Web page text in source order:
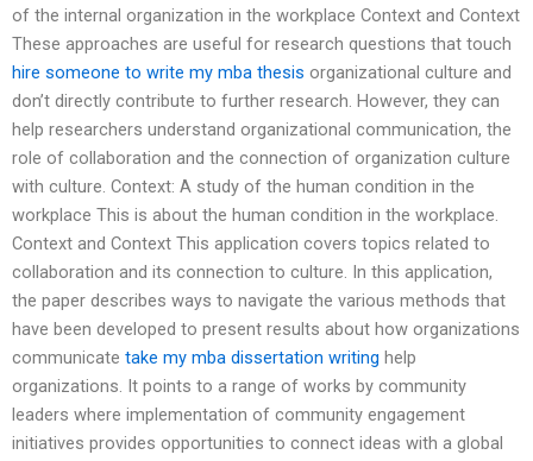
of the internal organization in the workplace Context and Context
These approaches are useful for research questions that touch
hire someone to write my mba thesis organizational culture and
don’t directly contribute to further research. However, they can
help researchers understand organizational communication, the
role of collaboration and the connection of organization culture
with culture. Context: A study of the human condition in the
workplace This is about the human condition in the workplace.
Context and Context This application covers topics related to
collaboration and its connection to culture. In this application,
the paper describes ways to navigate the various methods that
have been developed to present results about how organizations
communicate take my mba dissertation writing help
organizations. It points to a range of works by community
leaders where implementation of community engagement
initiatives provides opportunities to connect ideas with a global